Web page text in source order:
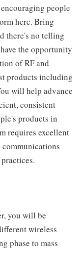
people
here. Bring
there's no telling
the opportunity
of RF and
products including
will help advance
consistent
products in
requires excellent
you will be
wireless
phase to mass